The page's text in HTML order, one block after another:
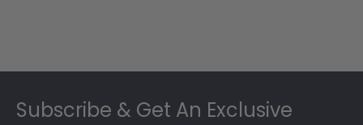
Subscribe & Get An Exclusive